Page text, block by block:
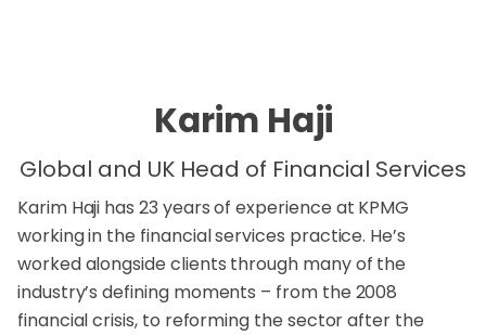
Karim Haji
Global and UK Head of Financial Services
Karim Haji has 23 years of experience at KPMG
working in the financial services practice. He’s
worked alongside clients through many of the
industry’s defining moments – from the 2008
financial crisis, to reforming the sector after the